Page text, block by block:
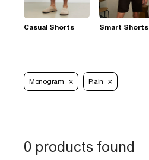
Casual Shorts Smart Shorts
Monogram Plain
0 products found